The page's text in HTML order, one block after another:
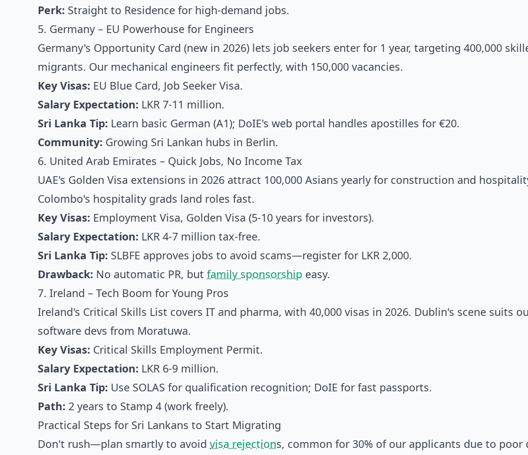
Perk: Straight to Residence for high-demand jobs.
5. Germany – EU Powerhouse for Engineers
Germany's Opportunity Card (new in 2026) lets job seekers enter for 1 year, targeting 400,000
migrants. Our mechanical engineers fit perfectly, with 150,000 vacancies.
Key Visas: EU Blue Card, Job Seeker Visa.
Salary Expectation: LKR 7-11 million.
Sri Lanka Tip: Learn basic German (A1); DoIE's web portal handles apostilles for €20.
Community: Growing Sri Lankan hubs in Berlin.
6. United Arab Emirates – Quick Jobs, No Income Tax
UAE's Golden Visa extensions in 2026 attract 100,000 Asians yearly for construction and
Colombo's hospitality grads land roles fast.
Key Visas: Employment Visa, Golden Visa (5-10 years for investors).
Salary Expectation: LKR 4-7 million tax-free.
Sri Lanka Tip: SLBFE approves jobs to avoid scams—register for LKR 2,000.
Drawback: No automatic PR, but family sponsorship easy.
7. Ireland – Tech Boom for Young Pros
Ireland's Critical Skills List covers IT and pharma, with 40,000 visas in 2026. Dublin's scene suits
software devs from Moratuwa.
Key Visas: Critical Skills Employment Permit.
Salary Expectation: LKR 6-9 million.
Sri Lanka Tip: Use SOLAS for qualification recognition; DoIE for fast passports.
Path: 2 years to Stamp 4 (work freely).
Practical Steps for Sri Lankans to Start Migrating
Don't rush—plan smartly to avoid visa rejections, common for 30% of our applicants due to poor